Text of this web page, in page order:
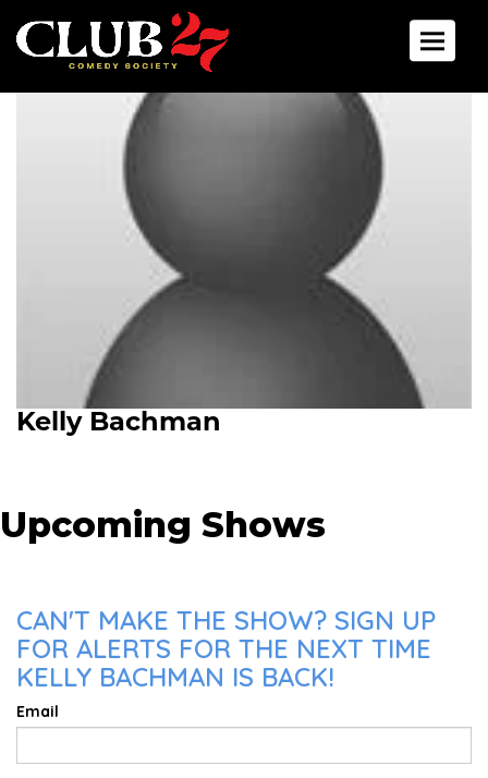
Toggle
Kelly Bachman
Upcoming Shows
CAN'T MAKE THE SHOW? SIGN UP
FOR ALERTS FOR THE NEXT TIME
KELLY BACHMAN IS BACK!
Email